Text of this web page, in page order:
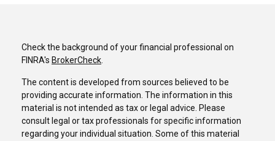
Check the background of your financial professional on
FINRA's BrokerCheck.
The content is developed from sources believed to be
providing accurate information. The information in this
material is not intended as tax or legal advice. Please
consult legal or tax professionals for specific information
regarding your individual situation. Some of this material